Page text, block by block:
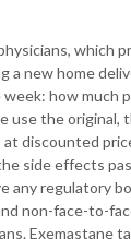
which
new home
how much
the original,
discounted
side effects
any regulatory
non-face-to-
Exemastane